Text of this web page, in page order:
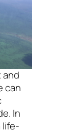
and
can
In
life-